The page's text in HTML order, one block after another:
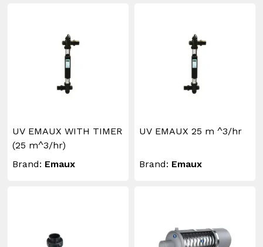
UV EMAUX WITH TIMER
(25 m^3/hr)
Brand: Emaux
UV EMAUX 25 m ^3/hr
Brand: Emaux